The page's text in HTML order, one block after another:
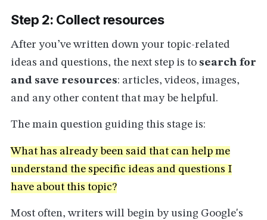
Step 2: Collect resources
After you’ve written down your topic-related
ideas and questions, the next step is to search for
and save resources: articles, videos, images,
and any other content that may be helpful.
The main question guiding this stage is:
What has already been said that can help me
understand the specific ideas and questions I
have about this topic?
Most often, writers will begin by using Google's